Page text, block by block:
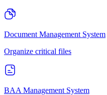
Document Management System
Organize critical files
BAA Management System